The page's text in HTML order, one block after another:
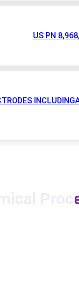
US PN